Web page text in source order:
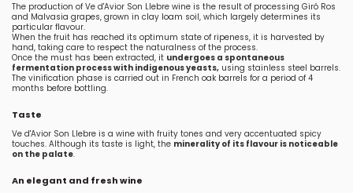
The production of Ve d'Avior Son Llebre wine is the result of processing Giró Ros
and Malvasia grapes, grown in clay loam soil, which largely determines its
particular flavour.
When the fruit has reached its optimum state of ripeness, it is harvested by
hand, taking care to respect the naturalness of the process.
Once the must has been extracted, it undergoes a spontaneous
fermentation process with indigenous yeasts, using stainless steel barrels.
The vinification phase is carried out in French oak barrels for a period of 4
months before bottling.
Taste
Ve d'Avior Son Llebre is a wine with fruity tones and very accentuated spicy
touches. Although its taste is light, the minerality of its flavour is noticeable
on the palate.
An elegant and fresh wine